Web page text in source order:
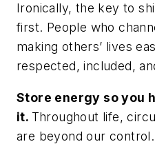
Ironically, the key to
first. People who
making others’ lives
respected, included,
Store energy so you
it. Throughout life,
are beyond our